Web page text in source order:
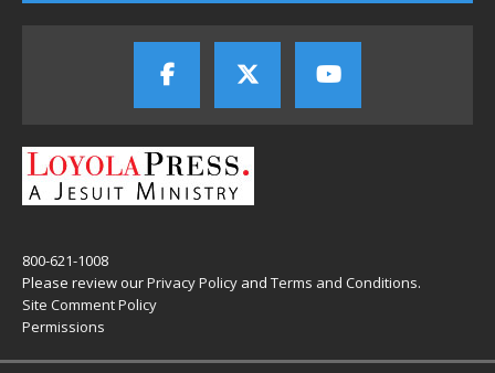
800-621-1008
Please review ourPrivacy Policy and Terms and Conditions.
Site Comment Policy
Permissions